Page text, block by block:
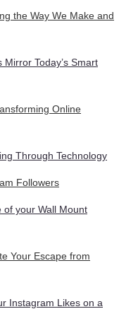
the Way We Make and
Today’s Smart
Online
Through Technology
Followers
of your Wall Mount
Your Escape from
Instagram Likes on a